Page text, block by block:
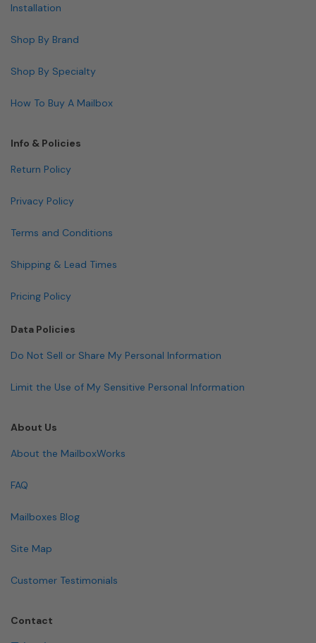
Installation
Shop By Brand
Shop By Specialty
How To Buy A Mailbox
Info & Policies
Return Policy
Privacy Policy
Terms and Conditions
Shipping & Lead Times
Pricing Policy
Data Policies
Do Not Sell or Share My Personal Information
Limit the Use of My Sensitive Personal Information
About Us
About the MailboxWorks
FAQ
Mailboxes Blog
Site Map
Customer Testimonials
Contact